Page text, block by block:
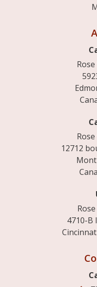
12712
4710-B